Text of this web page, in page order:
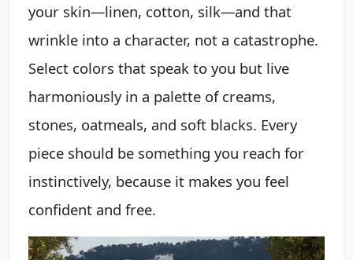
your skin—linen, cotton, silk—and that
wrinkle into a character, not a catastrophe.
Select colors that speak to you but live
harmoniously in a palette of creams,
stones, oatmeals, and soft blacks. Every
piece should be something you reach for
instinctively, because it makes you feel
confident and free.